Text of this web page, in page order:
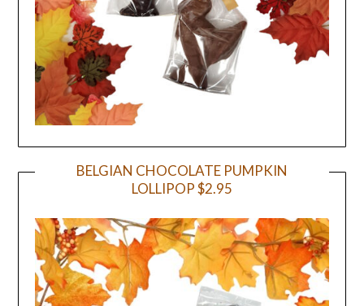
BELGIAN CHOCOLATE PUMPKIN
LOLLIPOP $2.95